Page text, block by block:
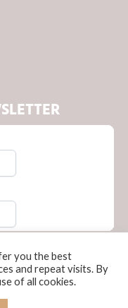
Policy
you the best
and repeat visits. By
of all cookies.